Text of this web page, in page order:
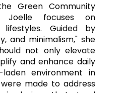
Green Community
Joelle focuses on
lifestyles. Guided by
and minimalism," she
not only elevate
and enhance daily
environment in
made to address